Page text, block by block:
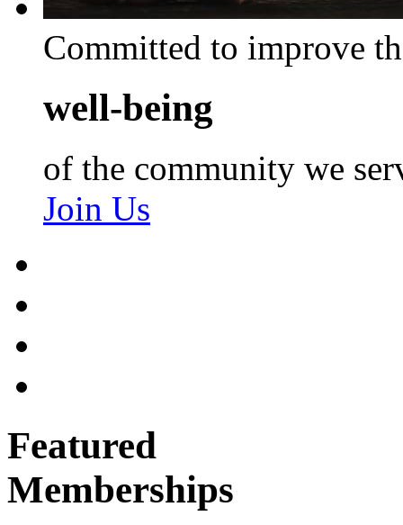
Committed to improve
well-being
of the community we
Join Us
Featured
Memberships